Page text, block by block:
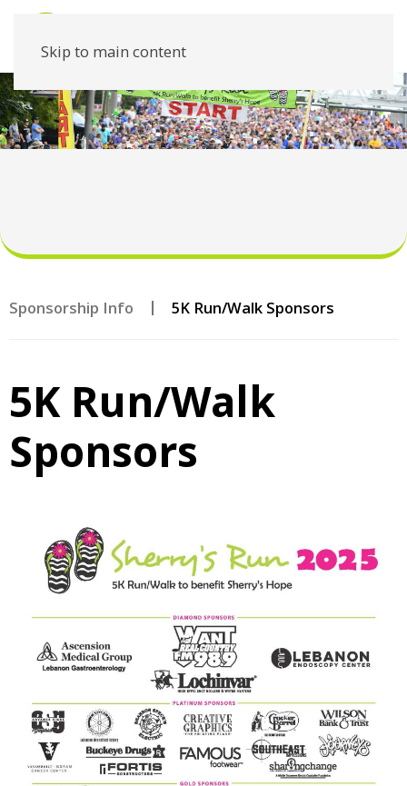
Skip to main content
Sponsorship Info 5K Run/Walk Sponsors
5K Run/Walk
Sponsors